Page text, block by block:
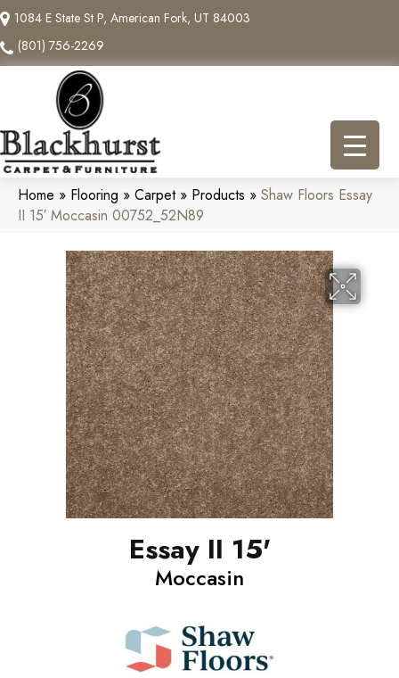
1084 E State St P, American Fork, UT 84003
(801) 756-2269
Home » Flooring » Carpet» Products » Shaw Floors Essay
II 15′ Moccasin 00752_52N89
Essay II 15'
Moccasin